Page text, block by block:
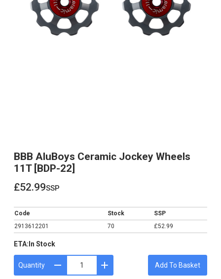
BBB AluBoys Ceramic Jockey Wheels
11T [BDP-22]
£52.99ssp
Code Stock
SSP
2913612201
70 £52.99
ETA: In Stock
Quantity Add To Basket